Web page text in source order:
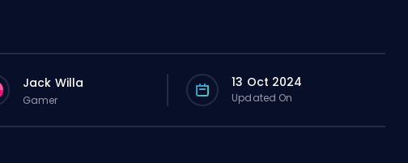
Jack Willa
Gamer
13 Oct 2024
Updated On